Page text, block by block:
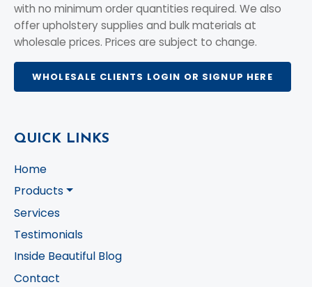
with no minimum order quantities required. We also
offer upholstery supplies and bulk materials at
wholesale prices. Prices are subject to change.
WHOLESALE CLIENTS LOGIN OR SIGNUP HERE
QUICK LINKS
Home
Products
Services
Testimonials
Inside Beautiful Blog
Contact